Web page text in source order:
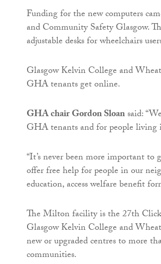
Funding for the new computers
and Community Safety Glasgow.
adjustable desks for wheelchairs
Glasgow Kelvin College and
GHA tenants get online.
GHA chair Gordon Sloansaid:
GHA tenants and for people living
“It’s never been more important
offer free help for people in our
education, access welfare benefit
The Milton facility is the 27th
Glasgow Kelvin College and
new or upgraded centres to more
communities.